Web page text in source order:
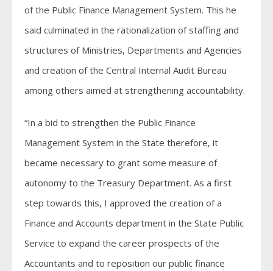
of the Public Finance Management System. This he
said culminated in the rationalization of staffing and
structures of Ministries, Departments and Agencies
and creation of the Central Internal Audit Bureau
among others aimed at strengthening accountability.
“In a bid to strengthen the Public Finance
Management System in the State therefore, it
became necessary to grant some measure of
autonomy to the Treasury Department. As a first
step towards this, I approved the creation of a
Finance and Accounts department in the State Public
Service to expand the career prospects of the
Accountants and to reposition our public finance